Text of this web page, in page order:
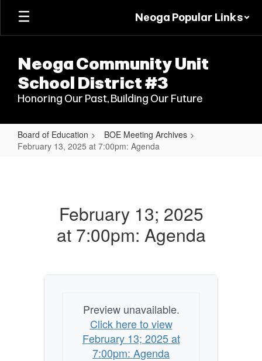
Skip
main
Neoga Popular Links
Neoga Community Unit
School District #3
Honoring Our Past, Building Our Future
Board of Education
BOE Meeting Archives
February 13, 2025 at 7:00pm: Agenda
7:00pm:
February 13; 2025
at 7:00pm: Agenda
Preview unavailable.
Click here to view
February 13; 2025 at
7:00pm: Agenda